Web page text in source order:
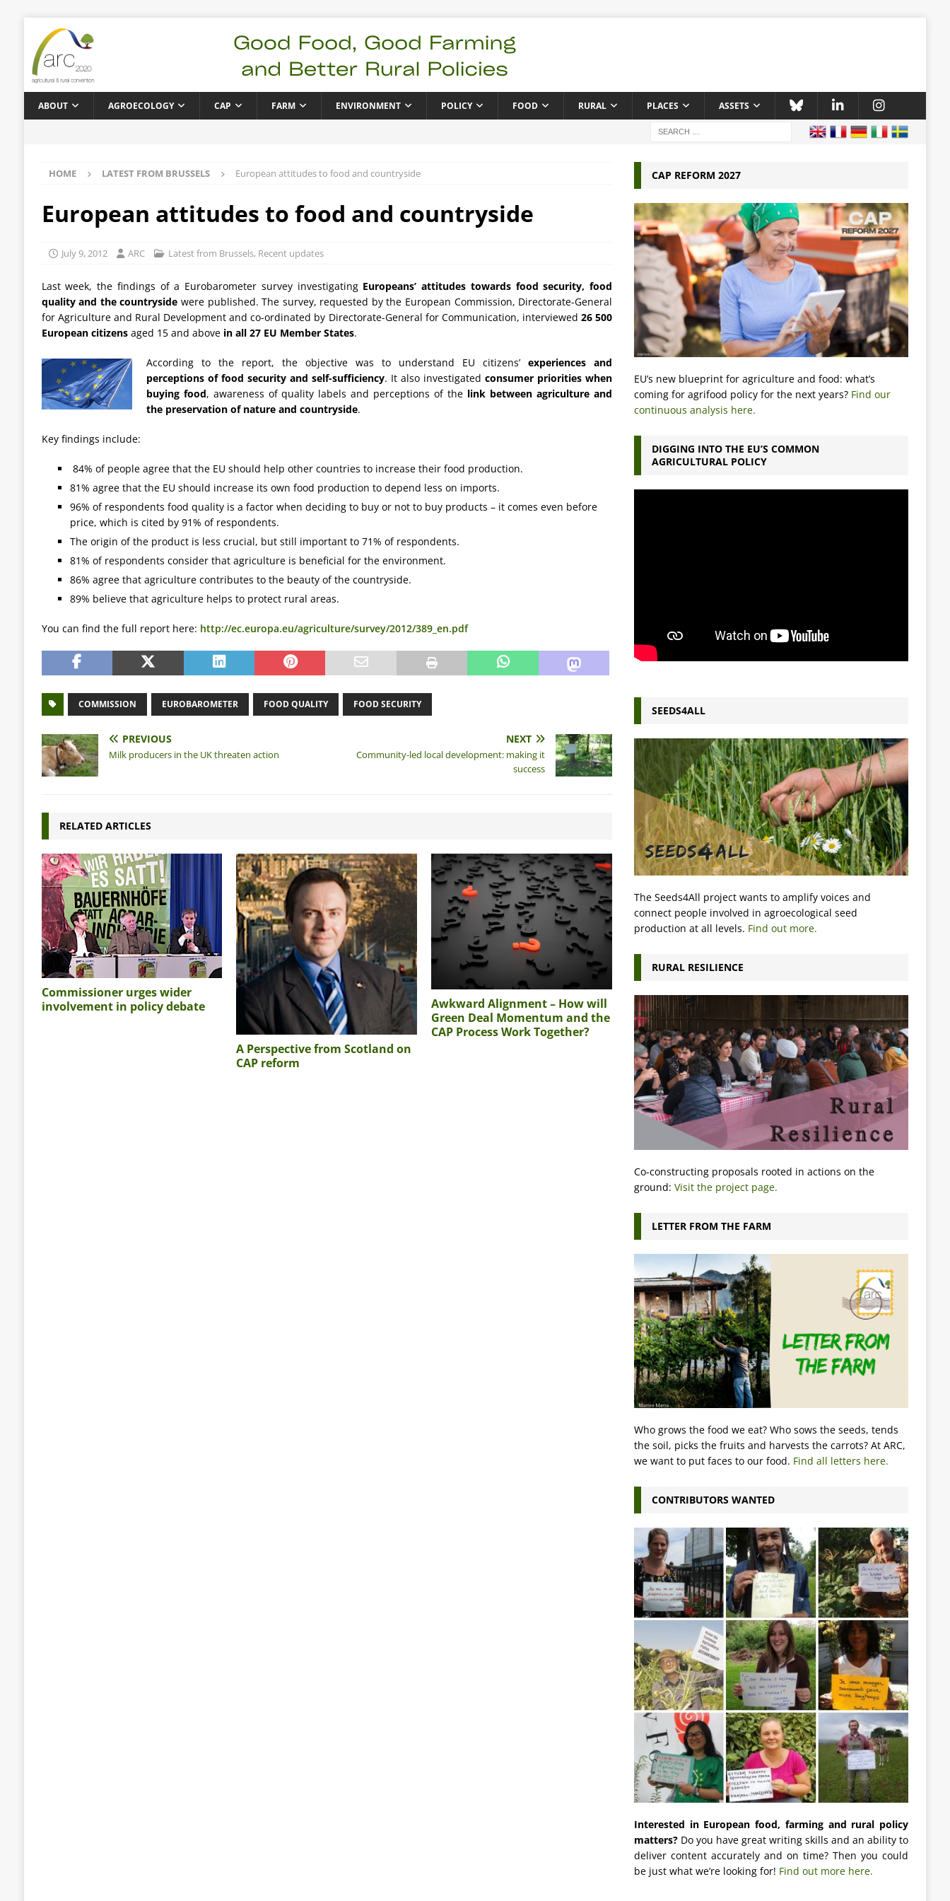
ABOUT AGROECOLOGY CAP FARM ENVIRONMENT POLICY FOOD RURAL PLACES ASSETS
HOME LATEST FROM BRUSSELS European attitudes to food and countryside
European attitudes to food and countryside
July 9, 2012 ARC Latest from Brussels, Recent updates
Last week, the findings of a Eurobarometer survey investigating Europeans’ attitudes towards food security, food
quality and the countryside were published. The survey, requested by the European Commission, Directorate-General
for Agriculture and Rural Development and co-ordinated by Directorate-General for Communication, interviewed26 500
European citizensaged 15 and above in all 27 EU Member States.
According to the report, the objective was to understand EU citizens’experiences and
perceptions of food security and self-sufficiency. It also investigatedconsumer priorities when
buying food, awareness of quality labels and perceptions of the link between agriculture and
the preservation of nature and countryside.
Key findings include:
84% of people agree that the EU should help other countries to increase their food production.
81% agree that the EU should increase its own food production to depend less on imports.
96% of respondents food quality is a factor when deciding to buy or not to buy products – it comes even before
price, which is cited by 91% of respondents.
The origin of the product is less crucial, but still important to 71% of respondents.
81% of respondents consider that agriculture is beneficial for the environment.
86% agree that agriculture contributes to the beauty of the countryside.
89% believe that agriculture helps to protect rural areas.
You can find the full report here: http://ec.europa.eu/agriculture/survey/2012/389_en.pdf
COMMISSION EUROBAROMETER FOOD QUALITY FOOD SECURITY
PREVIOUS
Milk producers in the UK threaten action
NEXT
Community-led local development: making it
success
RELATED ARTICLES
Commissioner urges wider
involvement in policy debate
A Perspective from Scotland on
CAP reform
Awkward Alignment – How will
Green Deal Momentum and the
CAP Process Work Together?
CAP REFORM 2027
EU’s new blueprint for agriculture and food: what’s
coming for agrifood policy for the next years? Find our
continuous analysis here.
DIGGING INTO THE EU’S COMMON
AGRICULTURAL POLICY
SEEDS4ALL
The Seeds4All project wants to amplify voices and
connect people involved in agroecological seed
production at all levels. Find out more.
RURAL RESILIENCE
Co-constructing proposals rooted in actions on the
ground: Visit the project page.
LETTER FROM THE FARM
Who grows the food we eat? Who sows the seeds, tends
the soil, picks the fruits and harvests the carrots? At ARC,
we want to put faces to our food. Find all letters here.
CONTRIBUTORS WANTED
Interested in European food, farming and rural policy
matters?Do you have great writing skills and an ability to
deliver content accurately and on time? Then you could
be just what we’re looking for! Find out more here.